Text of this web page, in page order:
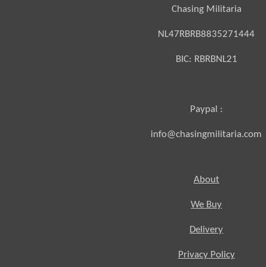
Chasing Militaria
NL47RBRB8835271444
BIC: RBRBNL21
Paypal :
info@chasingmilitaria.com
About
We Buy
Delivery
Privacy Policy